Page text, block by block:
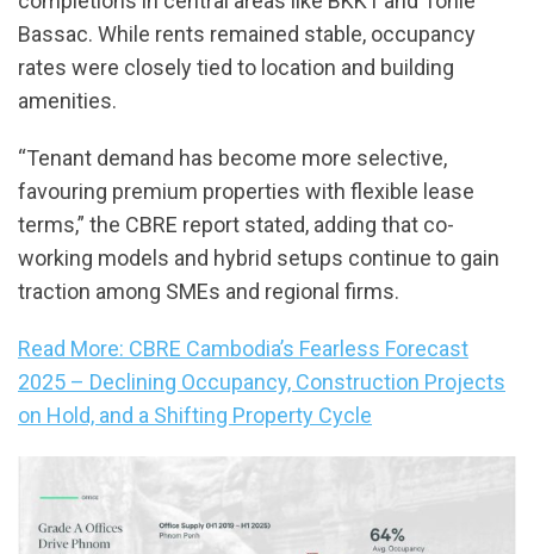
Bassac. While rents remained stable, occupancy
rates were closely tied to location and building
amenities.
“Tenant demand has become more selective,
favouring premium properties with flexible lease
terms,” the CBRE report stated, adding that co-
working models and hybrid setups continue to gain
traction among SMEs and regional firms.
Read More: CBRE Cambodia’s Fearless Forecast
2025 – Declining Occupancy, Construction Projects
on Hold, and a Shifting Property Cycle